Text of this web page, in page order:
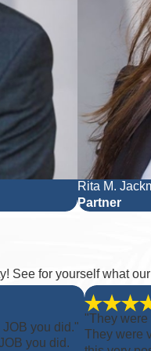
Rita M.
Partner
See for yourself what
you did."
you did.
"They
They were